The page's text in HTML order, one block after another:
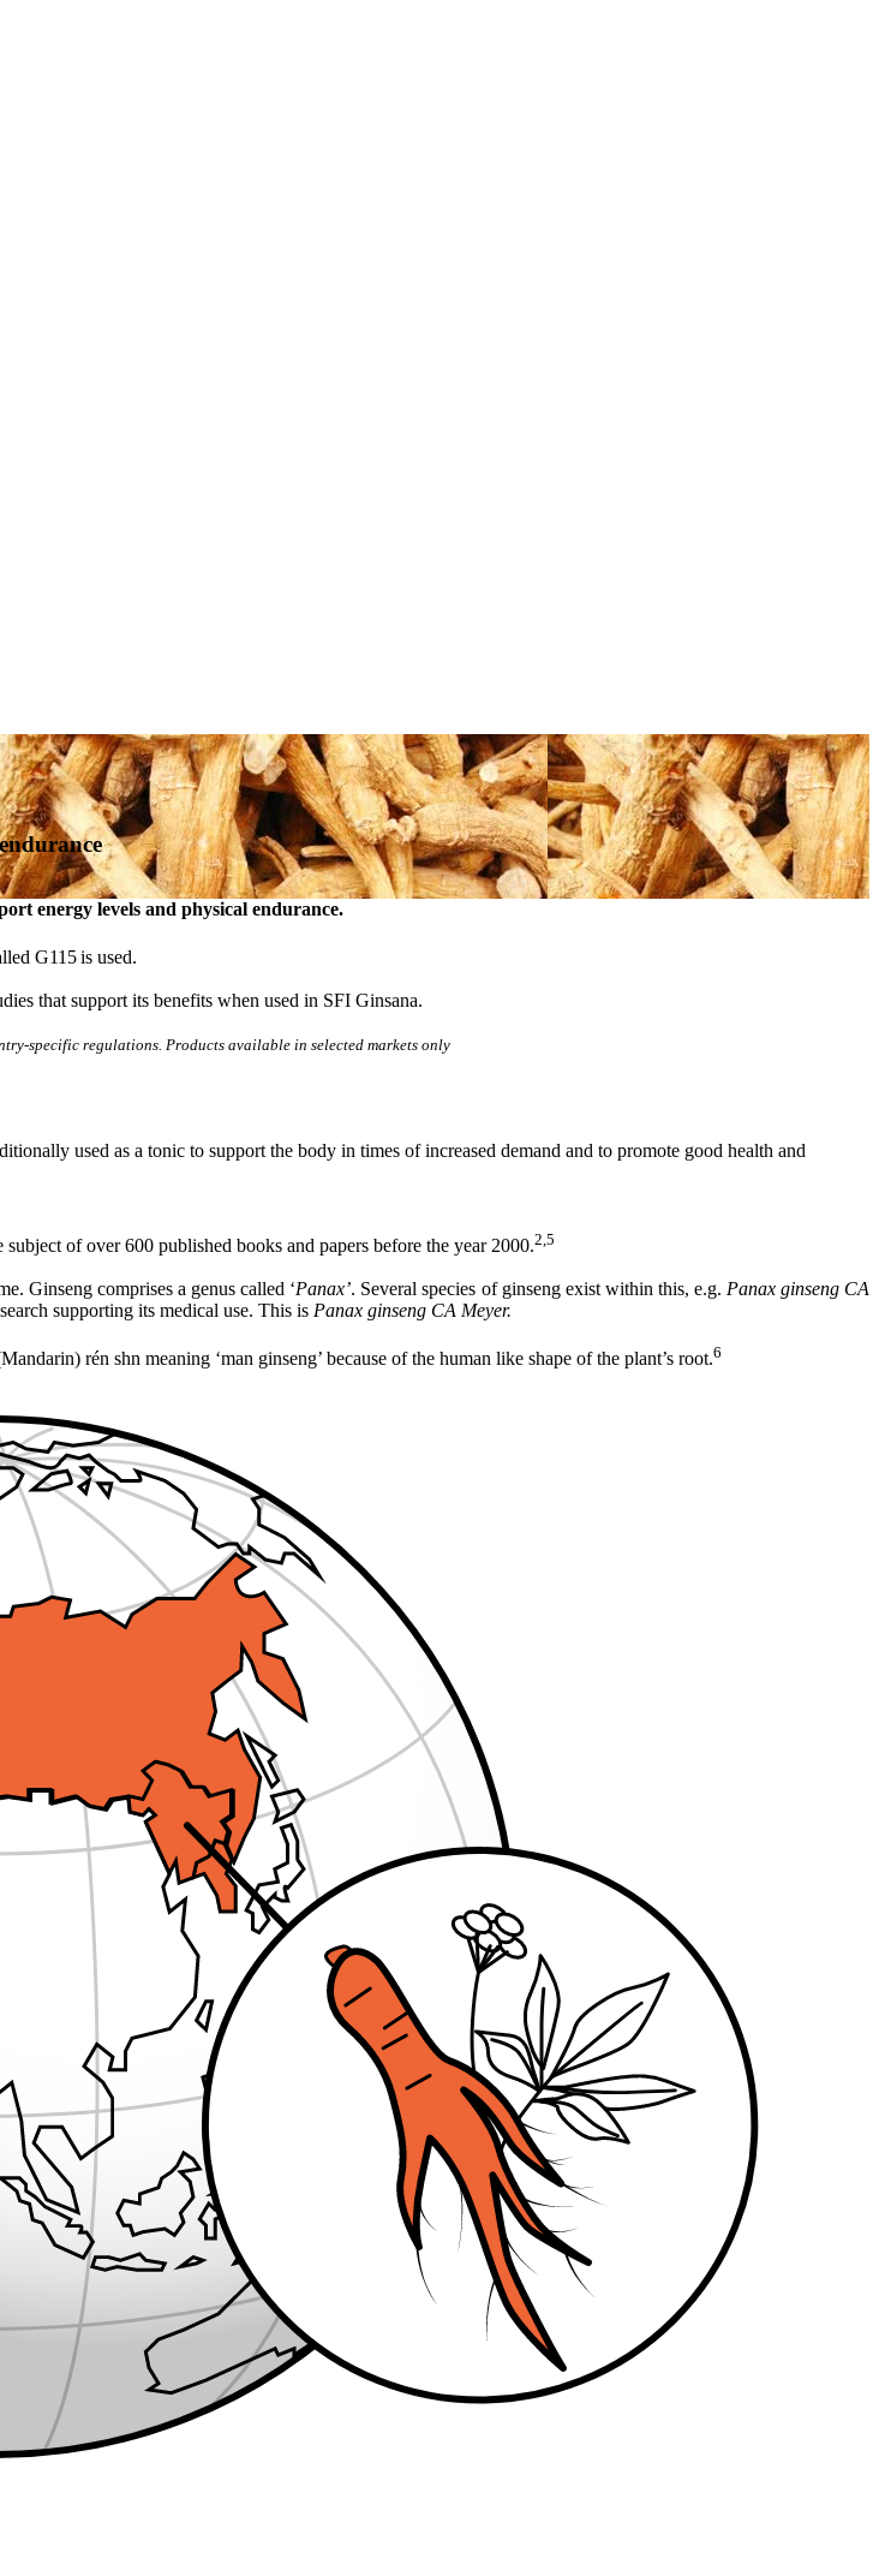
energy levels and physical endurance.
G115is used.
that support its benefits when used in SFI Ginsana.
specific regulations. Products available in selected markets only
used as a tonic to support the body in times of increased demand and to promote good health and
of over 600 published books and papers before the year 2000.2,5
Ginseng comprises a genus called ‘Panax’. Several species of ginseng exist within this, e.g. Panax ginseng CA
supporting its medical use. This is Panax ginseng CA Meyer.
rén shn meaning ‘man ginseng’ because of the human like shape of the plant’s root.6